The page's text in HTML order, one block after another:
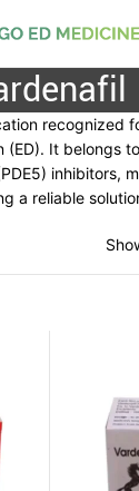
recognized
It belongs
inhibitors,
a reliable